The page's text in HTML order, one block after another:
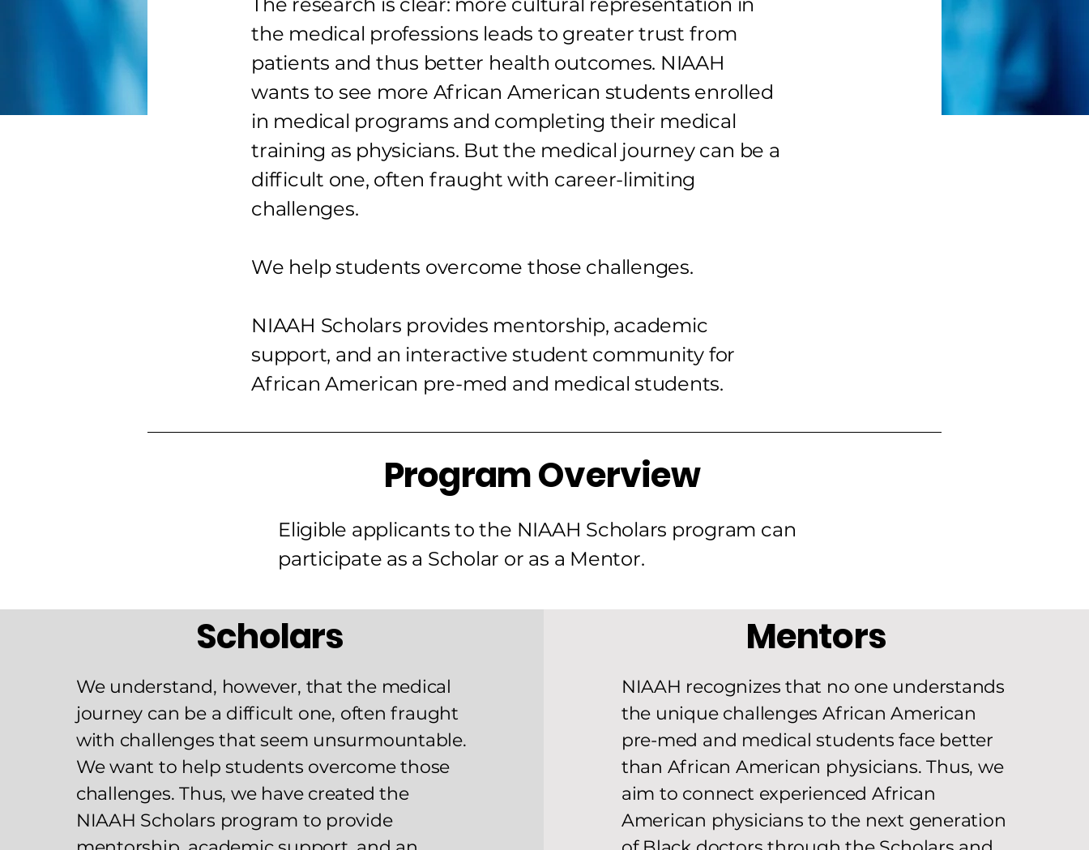
the medical professions leads to greater trust from
patients and thus better health outcomes. NIAAH
wants to see more African American students enrolled
in medical programs and completing their medical
training as physicians. But the medical journey can be a
difficult one, often fraught with career-limiting
challenges.
We help students overcome those challenges.
NIAAH Scholars provides mentorship, academic
support, and an interactive student community for
African American pre-med and medical students.
Program Overview
Eligible applicants to the NIAAH Scholars program can
participate as a Scholar or as a Mentor.
Scholars
We understand, however, that the medical
journey can be a difficult one, often fraught
with challenges that seem unsurmountable.
We want to help students overcome those
challenges. Thus, we have created the
NIAAH Scholars program to provide
Mentors
NIAAH recognizes that no one understands
the unique challenges African American
pre-med and medical students face better
than African American physicians. Thus, we
aim to connect experienced African
American physicians to the next generation